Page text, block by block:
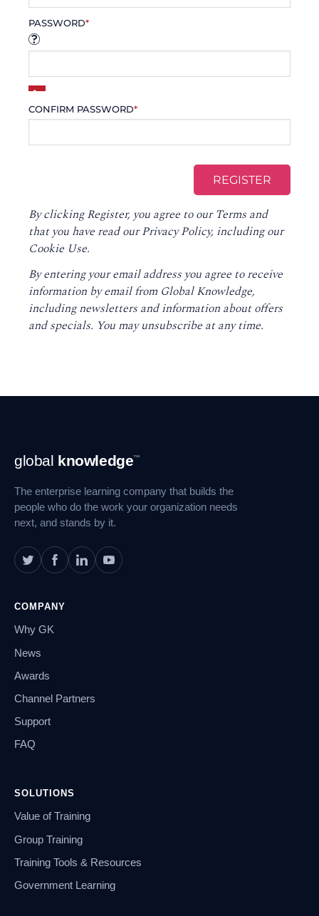
PASSWORD*
CONFIRM PASSWORD*
By clicking Register, you agree to ourTerms and
that you have read ourPrivacy Policy, including our
Cookie Use.
By entering your email address you agree to receive
information by email from Global Knowledge,
including newsletters and information about offers
and specials. You may unsubscribe at any time.
Footer
Navigation
global knowledge™
The enterprise learning company that builds the
people who do the work your organization needs
next, and stands by it.
COMPANY
Why GK
News
Awards
Channel Partners
Support
FAQ
SOLUTIONS
Value of Training
Group Training
Training Tools & Resources
Government Learning